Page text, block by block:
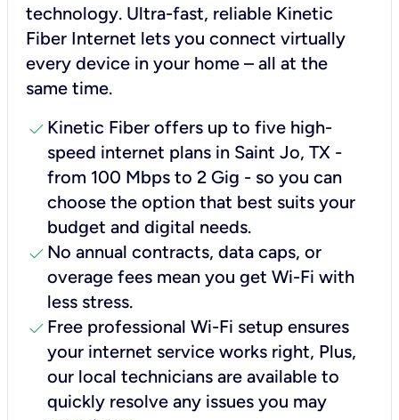
technology. Ultra-fast, reliable Kinetic
Fiber Internet lets you connect virtually
every device in your home – all at the
same time.
check Kinetic Fiber offers up to five high-
speed internet plans in Saint Jo, TX -
from 100 Mbps to 2 Gig - so you can
choose the option that best suits your
budget and digital needs.
check No annual contracts, data caps, or
overage fees mean you get Wi-Fi with
less stress.
check Free professional Wi-Fi setup ensures
your internet service works right, Plus,
our local technicians are available to
quickly resolve any issues you may